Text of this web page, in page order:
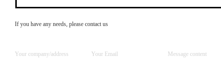
If you have any needs, please contact us